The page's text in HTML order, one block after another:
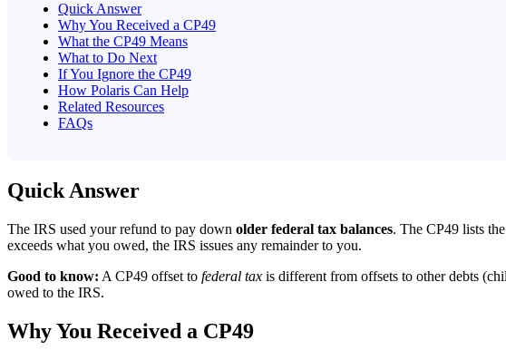
Quick Answer
Why You Received a CP49
What the CP49 Means
What to Do Next
If You Ignore the CP49
How Polaris Can Help
Related Resources
FAQs
Quick Answer
The IRS used your refund to pay down older federal tax balances. The CP49 lists
exceeds what you owed, the IRS issues any remainder to you.
Good to know: A CP49 offset to federal tax is different from offsets to other debts
owed to the IRS.
Why You Received a CP49